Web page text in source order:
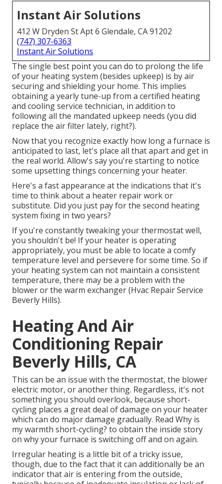
Instant Air Solutions
412 W Dryden St Apt 6 Glendale, CA 91202
(747) 307-6363
Instant Air Solutions
The single best point you can do to prolong the life
of your heating system (besides upkeep) is byair
securingand shieldingyour home. This implies
obtaining a yearly tune-up from a certified heating
and cooling service technician, in addition to
following all the mandated upkeep needs (you did
replace the air filter lately, right?).
Now that you recognize exactly how long a furnace is
anticipated to last, let's place all that apart and get in
the real world. Allow's say you're starting to notice
some upsetting things concerning your heater.
Here's a fast appearance at the indications that it's
time to think about a heater repair work or
substitute. Did you just pay for the second heating
system fixing in two years?
If you're constantly tweaking your thermostat well,
you shouldn't be! If your heater is operating
appropriately, you must be able to locate a comfy
temperature level and persevere for some time. So if
your heating system can not maintain a consistent
temperature, there may be a problem with the
blower or the warm exchanger (Hvac Repair Service
Beverly Hills).
Heating And Air
Conditioning Repair
Beverly Hills, CA
This can be an issue with the thermostat, the blower
electric motor, or another thing. Regardless, it's not
something you should overlook, because short-
cycling places a great deal of damage on your heater
which can do major damage gradually. Read Why is
my warmth short-cycling? to obtain the inside story
on why your furnace is switching off and on again.
Irregular heating is a little bit of a tricky issue,
though, due to the fact that it can additionally be an
indicator that air is entering from the outside,